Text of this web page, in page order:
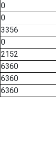
0
0
3356
0
2152
6360
6360
6360